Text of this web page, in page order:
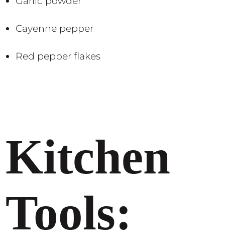
Cayenne pepper
Red pepper flakes​​
Kitchen
Tools: